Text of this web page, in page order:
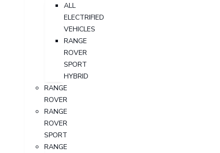
ALL
ELECTRIFIED
VEHICLES
RANGE
ROVER
SPORT
HYBRID
RANGE
ROVER
RANGE
ROVER
SPORT
RANGE